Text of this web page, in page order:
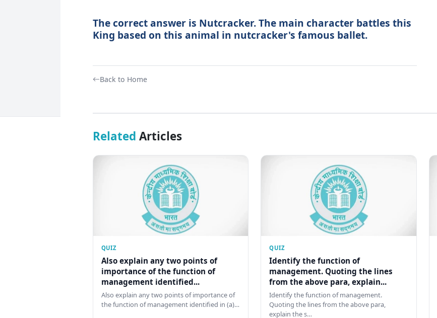
The correct answer is Nutcracker. The main character battles this
King based on this animal in nutcracker's famous ballet.
Back to Home
Related Articles
QUIZ
Also explain any two points of
importance of the function of
management identified...
Also explain any two points of importance of
the function of management identified in (a)…
QUIZ
Identify the function of
management. Quoting the lines
from the above para, explain...
Identify the function of management.
Quoting the lines from the above para,
explain the s…